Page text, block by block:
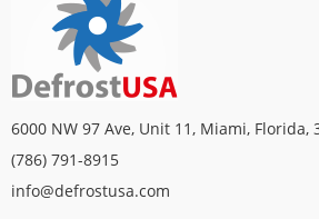
6000 NW 97 Ave, Unit 11, Miami, Florida,
(786) 791-8915
info@defrostusa.com